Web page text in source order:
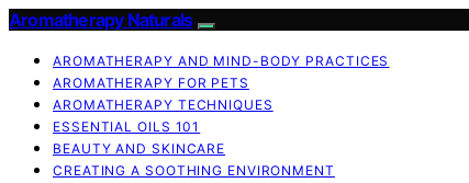
Aromatherapy Naturals
AROMATHERAPY AND MIND-BODY PRACTICES
AROMATHERAPY FOR PETS
AROMATHERAPY TECHNIQUES
ESSENTIAL OILS 101
BEAUTY AND SKINCARE
CREATING A SOOTHING ENVIRONMENT